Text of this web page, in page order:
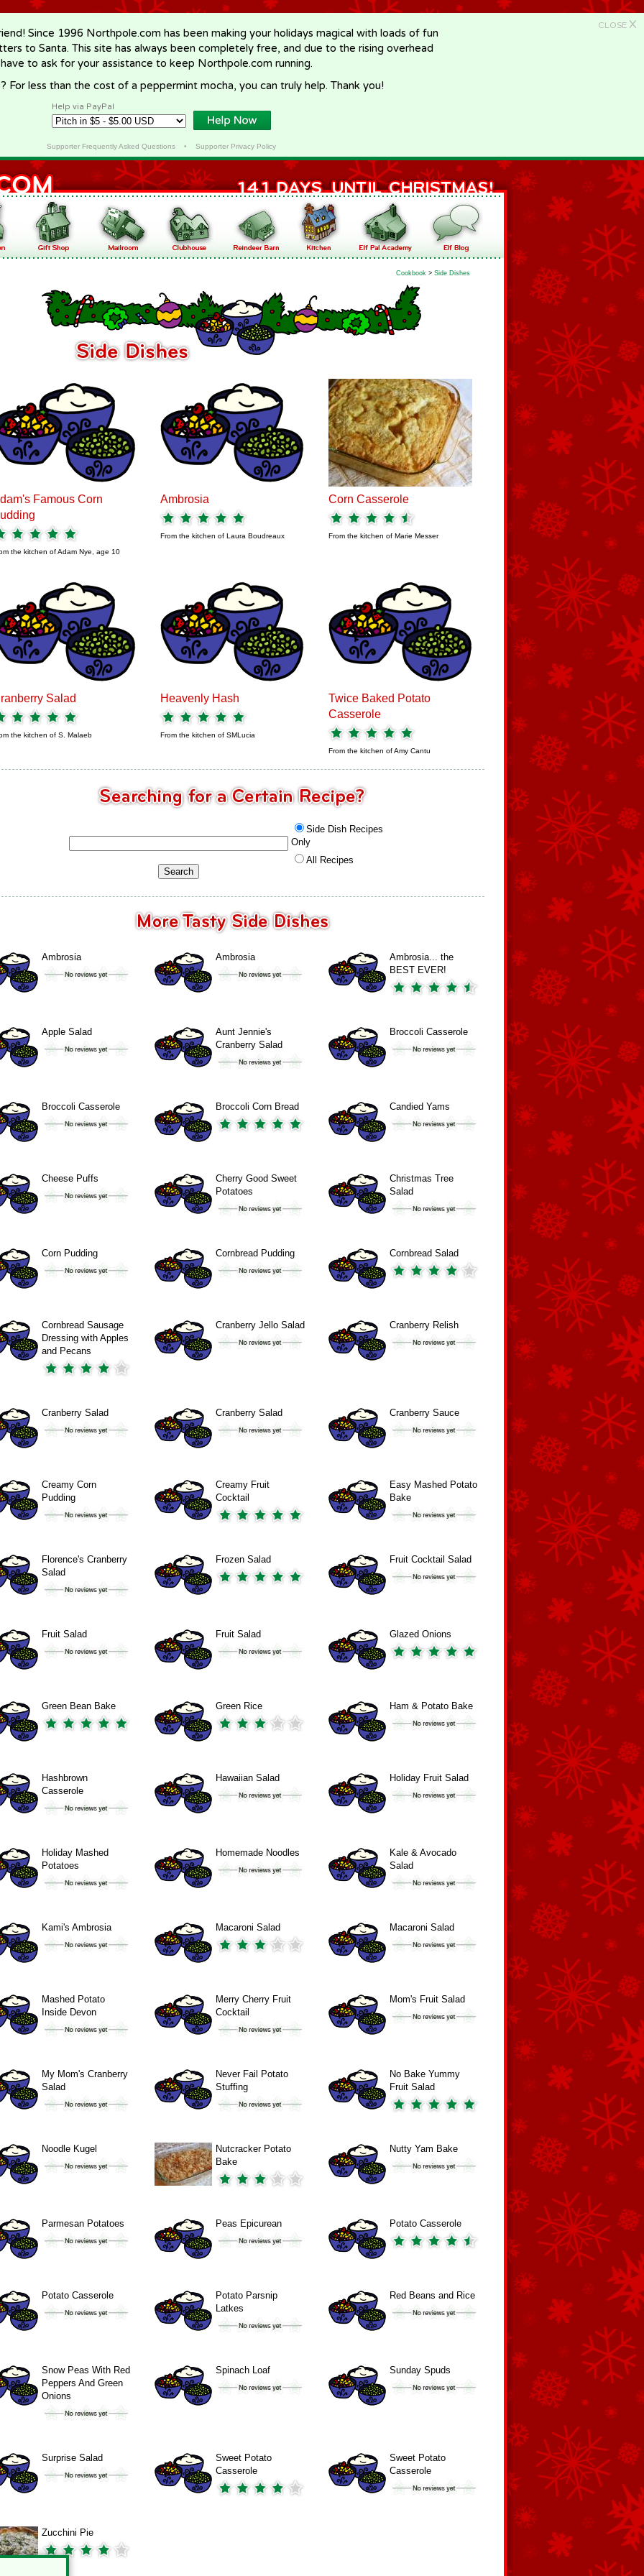
CLOSE X
Since 1996 Northpole.com has been making your holidays magical with loads of fun
to Santa. This site has always been completely free, and due to the rising overhead
to ask for your assistance to keep Northpole.com running.
For less than the cost of a peppermint mocha, you can truly help. Thank you!
Help via PayPal
Supporter Frequently Asked Questions• Supporter Privacy Policy
Cookbook > Side Dishes
Famous Corn
the kitchen ofAdam Nye, age 10
Ambrosia
From the kitchen of Laura Boudreaux
Corn Casserole
From the kitchen of Marie Messer
Salad
the kitchen of S. Malaeb
Heavenly Hash
From the kitchen of SMLucia
Twice Baked Potato
Casserole
From the kitchen ofAmy Cantu
Side Dish Recipes
Only
All Recipes
Ambrosia Ambrosia
Ambrosia... the
BEST EVER!
Apple Salad
Aunt Jennie's
Cranberry Salad
Broccoli Casserole
Broccoli Casserole Broccoli Corn Bread Candied Yams
Cheese Puffs
Cherry Good Sweet
Potatoes
Christmas Tree
Salad
Corn Pudding Cornbread Pudding Cornbread Salad
Cornbread Sausage
Dressing with Apples
and Pecans
Cranberry Jello Salad Cranberry Relish
Cranberry Salad Cranberry Salad Cranberry Sauce
Creamy Corn
Pudding
Creamy Fruit
Cocktail
Easy Mashed Potato
Bake
Florence's Cranberry
Salad
Frozen Salad Fruit Cocktail Salad
Fruit Salad Fruit Salad Glazed Onions
Green Bean Bake Green Rice Ham & Potato Bake
Hashbrown
Casserole
Hawaiian Salad Holiday Fruit Salad
Holiday Mashed
Potatoes
Homemade Noodles
Kale & Avocado
Salad
Kami's Ambrosia Macaroni Salad Macaroni Salad
Mashed Potato
Inside Devon
Merry Cherry Fruit
Cocktail
Mom's Fruit Salad
My Mom's Cranberry
Salad
Never Fail Potato
Stuffing
No Bake Yummy
Fruit Salad
Noodle Kugel
Nutcracker Potato
Bake
Nutty Yam Bake
Parmesan Potatoes Peas Epicurean Potato Casserole
Potato Casserole
Potato Parsnip
Latkes
Red Beans and Rice
Snow Peas With Red
Peppers And Green
Onions
Spinach Loaf Sunday Spuds
Surprise Salad
Sweet Potato
Casserole
Sweet Potato
Casserole
Zucchini Pie